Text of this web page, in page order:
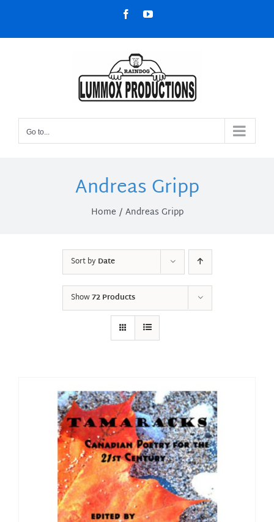
content
FacebookYouTube
Go to...
Andreas Gripp
Home Andreas Gripp
Sort byDate
Show72 Products